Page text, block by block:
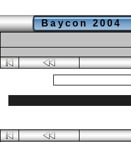
Baycon 2004